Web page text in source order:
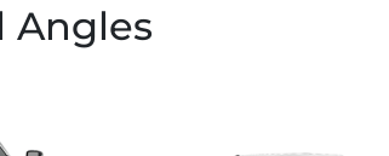
Angles